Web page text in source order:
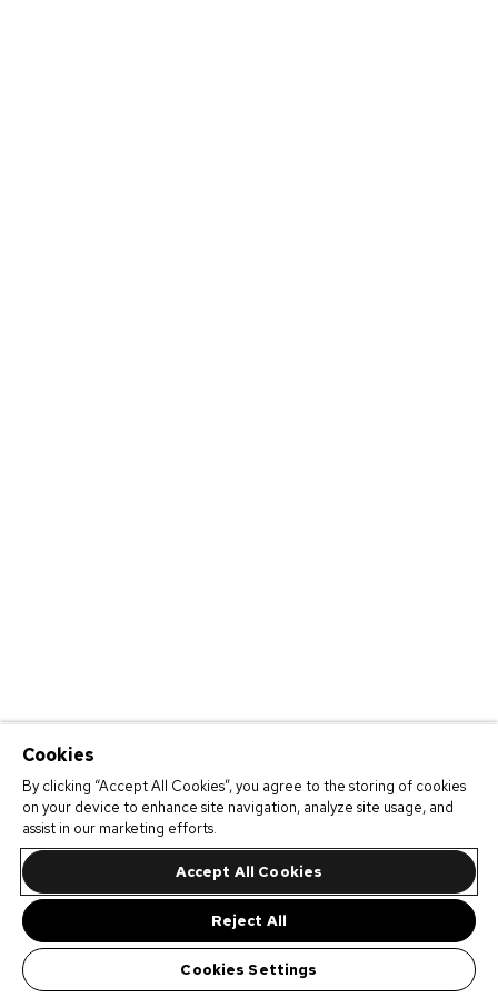
Cookies
By clicking “Accept All Cookies”, you agree to the storing of cookies
on your device to enhance site navigation, analyze site usage, and
assist in our marketing efforts.
Accept All Cookies
Reject All
Cookies Settings